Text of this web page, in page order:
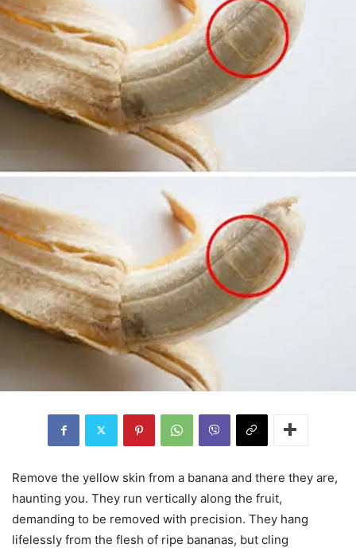
Remove the yellow skin from a banana and there they are,
haunting you. They run vertically along the fruit,
demanding to be removed with precision. They hang
lifelessly from the flesh of ripe bananas, but cling